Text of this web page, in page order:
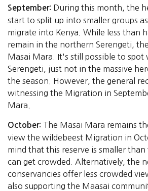
September: During this month, the
start to split up into smaller groups
migrate into Kenya. While less than
remain in the northern Serengeti,
Masai Mara. It's still possible to spot
Serengeti, just not in the massive
the season. However, the general
witnessing the Migration in
Mara.
October: The Masai Mara remains
view the wildebeest Migration in
mind that this reserve is smaller than
can get crowded. Alternatively, the
conservancies offer less crowded
also supporting the Maasai